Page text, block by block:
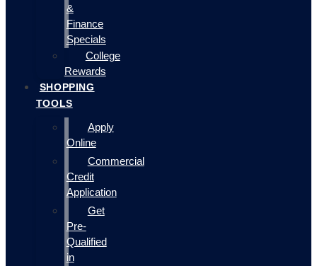
&
Finance
Specials
College
Rewards
SHOPPING
TOOLS
Apply
Online
Commercial
Credit
Application
Get
Pre-
Qualified
in